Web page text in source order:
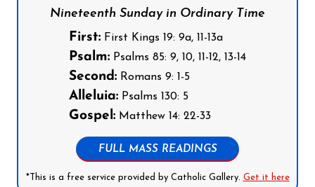
Nineteenth Sunday in Ordinary Time
First: First Kings 19: 9a, 11-13a
Psalm: Psalms 85: 9, 10, 11-12, 13-14
Second: Romans 9: 1-5
Alleluia: Psalms 130: 5
Gospel: Matthew 14: 22-33
FULL MASS READINGS
*This is a free service provided by Catholic Gallery. Get it here